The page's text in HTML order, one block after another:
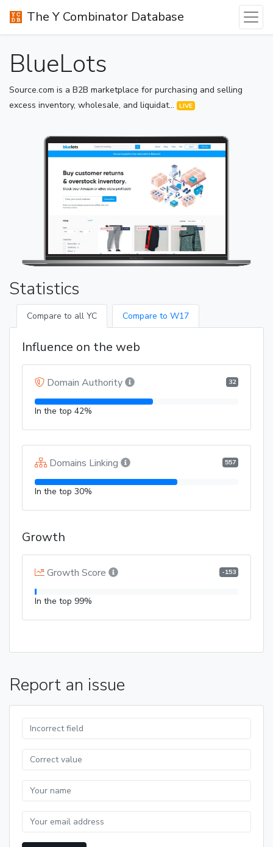
The Y Combinator Database
BlueLots
Source.com is a B2B marketplace for purchasing and selling
excess inventory, wholesale, and liquidat...
LIVE
Statistics
Compare to all YC Compare to W17
Influence on the web
Domain Authority 32
In the top 42%
Domains Linking 557
In the top 30%
Growth
Growth Score -153
In the top 99%
Report an issue